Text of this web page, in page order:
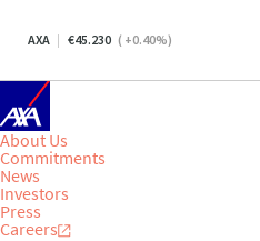
AXA 45.230 ( +0.40%)
About Us
Commitments
News
Investors
Press
Careers